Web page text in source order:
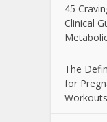
45
Clinical
The
for
Workouts